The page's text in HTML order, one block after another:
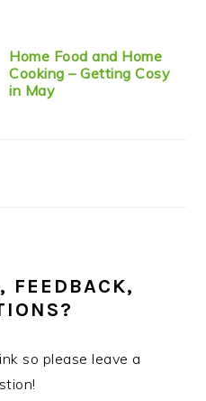
Home Food and Home
Cooking – Getting Cosy
in May
FEEDBACK,
so please leave a